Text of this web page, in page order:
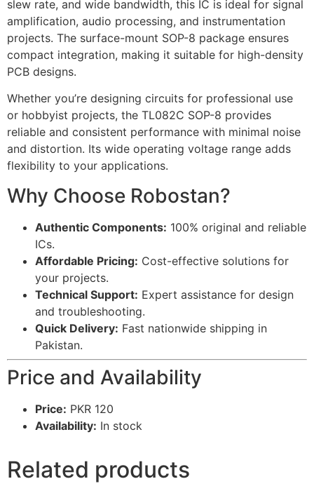
slew rate, and wide bandwidth, this IC is ideal for signal
amplification, audio processing, and instrumentation
projects. The surface-mount SOP-8 package ensures
compact integration, making it suitable for high-density
PCB designs.
Whether you’re designing circuits for professional use
or hobbyist projects, the TL082C SOP-8 provides
reliable and consistent performance with minimal noise
and distortion. Its wide operating voltage range adds
flexibility to your applications.
Why Choose Robostan?
Authentic Components: 100% original and reliable
ICs.
Affordable Pricing: Cost-effective solutions for
your projects.
Technical Support: Expert assistance for design
and troubleshooting.
Quick Delivery: Fast nationwide shipping in
Pakistan.
Price and Availability
Price: PKR 120
Availability: In stock
Related products